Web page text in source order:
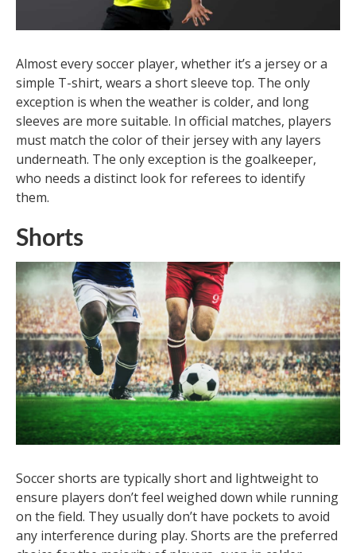
Almost every soccer player, whether it’s a jersey or a
simple T-shirt, wears a short sleeve top. The only
exception is when the weather is colder, and long
sleeves are more suitable. In official matches, players
must match the color of their jersey with any layers
underneath. The only exception is the goalkeeper,
who needs a distinct look for referees to identify
them.
Shorts
Soccer shorts are typically short and lightweight to
ensure players don’t feel weighed down while running
on the field. They usually don’t have pockets to avoid
any interference during play. Shorts are the preferred